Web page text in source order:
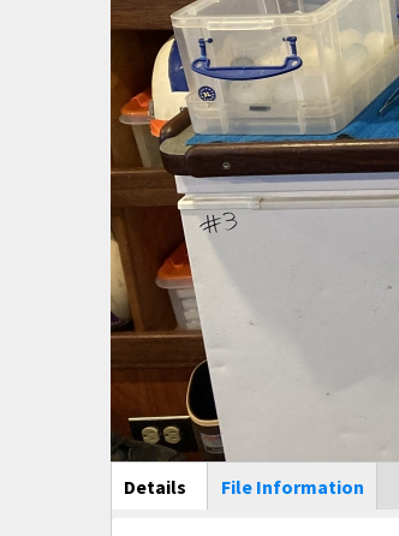
Main Display
Details (active
tab)
File Information